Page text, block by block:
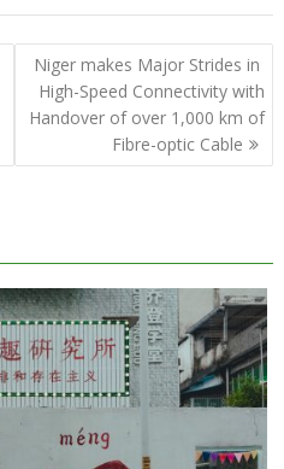
Niger makes Major Strides in
High-Speed Connectivity with
Handover of over 1,000 km of
Fibre-optic Cable